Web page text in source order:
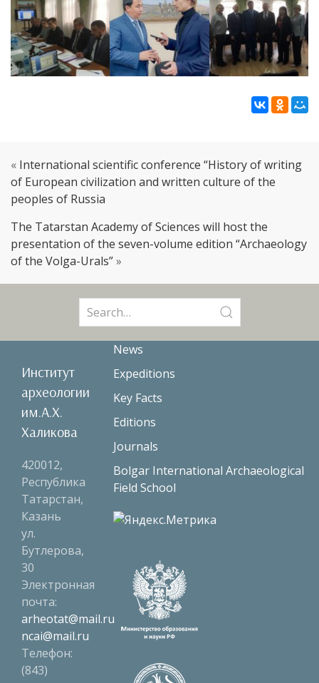
« International scientific conference “History of writing
of European civilization and written culture of the
peoples of Russia
The Tatarstan Academy of Sciences will host the
presentation of the seven-volume edition “Archaeology
of the Volga-Urals”»
for:
Институт
археологии
им.А.Х.
Халикова
420012,
Республика
Татарстан,
Казань
ул.
Бутлерова,
30
Электронная
почта:
arheotat@mail.ru
ncai@mail.ru
Телефон:
(843)
News
Expeditions
Key Facts
Editions
Journals
Bolgar International Archaeological
Field School